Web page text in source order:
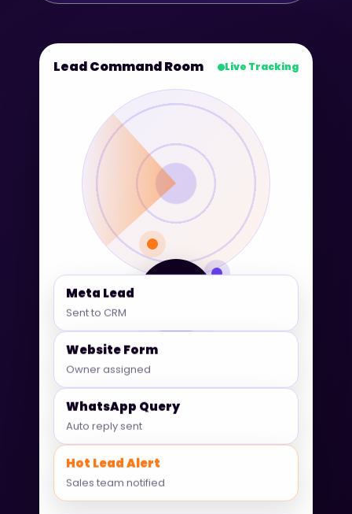
Lead Command Room Live Tracking
Meta Lead
Sent to CRM
Website Form
Owner assigned
WhatsApp Query
Auto reply sent
Hot Lead Alert
Sales team notified